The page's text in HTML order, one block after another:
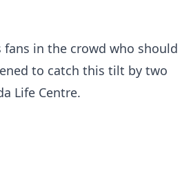
in the crowd who should
to catch this tilt by two
Life Centre.